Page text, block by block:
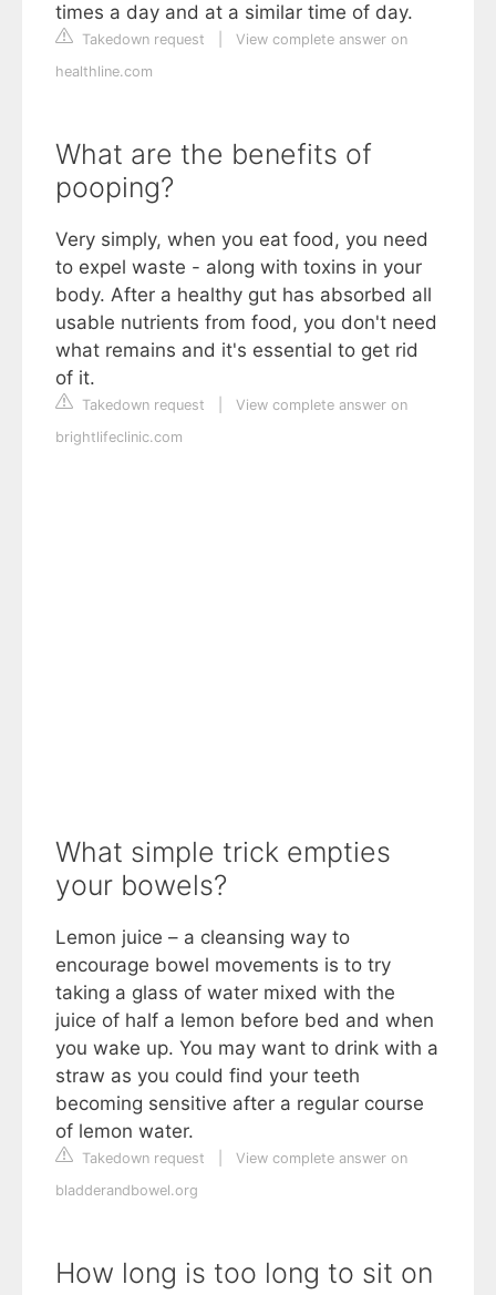
times a day and at a similar time of day.
Takedown request
View complete answer on
healthline.com
What are the benefits of
pooping?
Very simply, when you eat food, you need
to expel waste - along with toxins in your
body. After a healthy gut has absorbed all
usable nutrients from food, you don't need
what remains and it's essential to get rid
of it.
Takedown request
View complete answer on
brightlifeclinic.com
What simple trick empties
your bowels?
Lemon juice – a cleansing way to
encourage bowel movements is to try
taking a glass of water mixed with the
juice of half a lemon before bed and when
you wake up. You may want to drink with a
straw as you could find your teeth
becoming sensitive after a regular course
of lemon water.
Takedown request
View complete answer on
bladderandbowel.org
How long is too long to sit on